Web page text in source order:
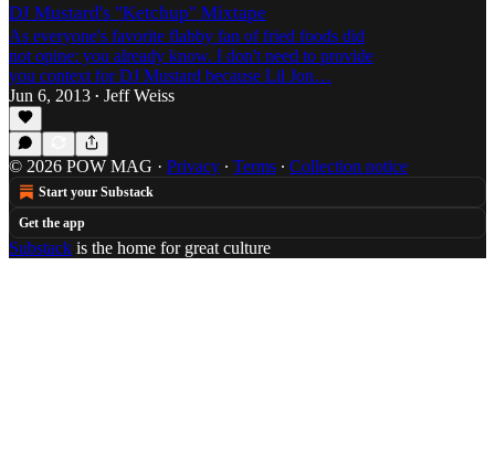
DJ Mustard's "Ketchup" Mixtape
As everyone's favorite flabby fan of fried foods did
not opine: you already know. I don't need to provide
you context for DJ Mustard because Lil Jon…
Jun 6, 2013 • Jeff Weiss
© 2026 POW MAG · Privacy ∙ Terms ∙ Collection notice
Start your Substack
Get the app
Substack is the home for great culture